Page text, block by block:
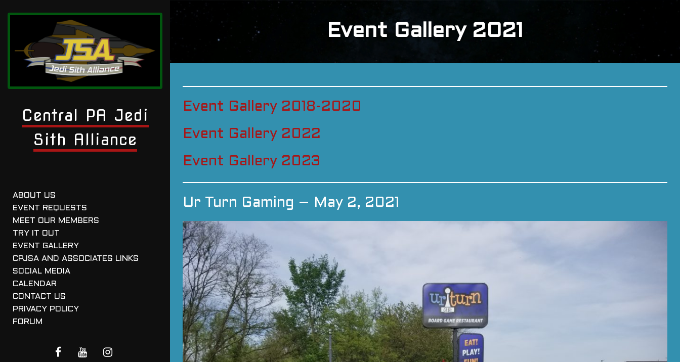
Central PA Jedi
Sith Alliance
ABOUT US
EVENT REQUESTS
MEET OUR MEMBERS
TRY IT OUT
EVENT GALLERY
CPJSA AND ASSOCIATES LINKS
SOCIAL MEDIA
CALENDAR
CONTACT US
PRIVACY POLICY
FORUM
FACEBOOKYOUTUBEINSTAGRAM
Event Gallery 2021
Event Gallery 2018-2020
Event Gallery 2022
Event Gallery 2023
Ur Turn Gaming – May 2, 2021